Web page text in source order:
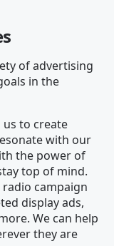
of advertising
in the
to create
with our
the power of
top of mind.
campaign
display ads,
We can help
they are